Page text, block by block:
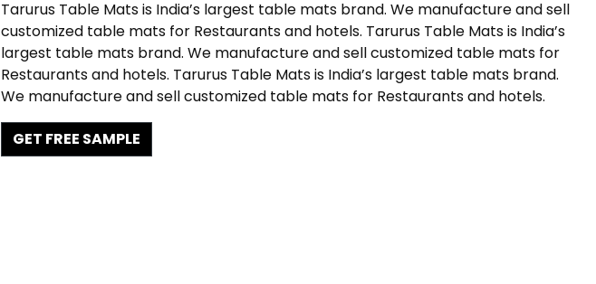
Tarurus Table Mats is India’s largest table mats brand. We manufacture and sell
customized table mats for Restaurants and hotels. Tarurus Table Mats is India’s
largest table mats brand. We manufacture and sell customized table mats for
Restaurants and hotels. Tarurus Table Mats is India’s largest table mats brand.
We manufacture and sell customized table mats for Restaurants and hotels.
GET FREE SAMPLE